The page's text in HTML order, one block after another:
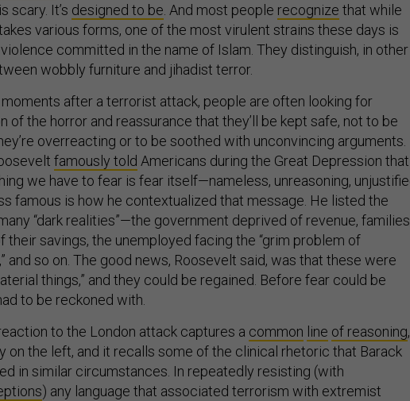
scary. It’s designed to be . And most people recognize that while
various forms, one of the most virulent strains these days is
committed in the name of Islam. They distinguish, in other
wobbly furniture and jihadist terror.
moments after a terrorist attack, people are often looking for
of the horror and reassurance that they’ll be kept safe, not to be
overreacting or to be soothed with unconvincing arguments.
famously told Americans during the Great Depression that
we have to fear is fear itself—nameless, unreasoning,
famous is how he contextualized that message. He listed the
“dark realities”—the government deprived of revenue, families
their savings, the unemployed facing the “grim problem of
and so on. The good news, Roosevelt said, was that these were
things,” and they could be regained. Before fear could be
to be reckoned with.
to the London attack captures a common line of reasoning,
on the left, and it recalls some of the clinical rhetoric that Barack
in similar circumstances. In repeatedly resisting (with
) any language that associated terrorism with extremist